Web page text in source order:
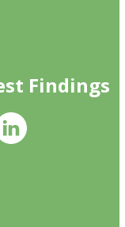
Findings